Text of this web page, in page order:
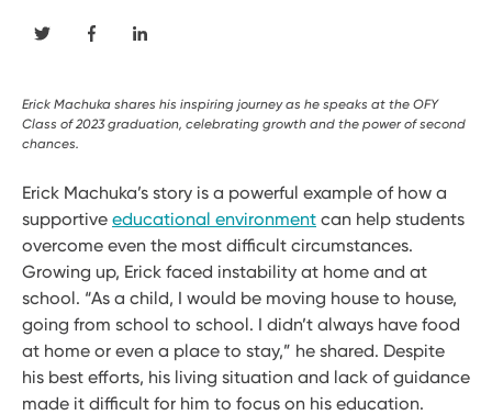
Erick Machuka shares his inspiring journey as he speaks at the OFY
Class of 2023 graduation, celebrating growth and the power of second
chances.
Erick Machuka’s story is a powerful example of how a
supportive educational environment can help students
overcome even the most difficult circumstances.
Growing up, Erick faced instability at home and at
school. “As a child, I would be moving house to house,
going from school to school. I didn’t always have food
at home or even a place to stay,” he shared. Despite
his best efforts, his living situation and lack of guidance
made it difficult for him to focus on his education.